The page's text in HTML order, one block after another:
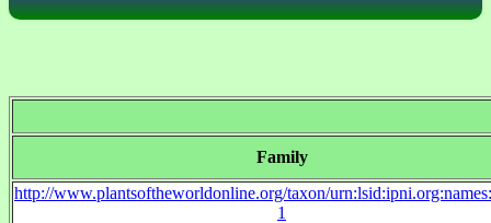
Family
http://www.plantsoftheworldonline.org/taxon/
1